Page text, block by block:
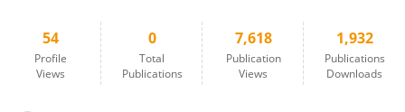
54
Profile
Views
0
Total
Publications
7,618
Publication
Views
1,932
Publications
Downloads